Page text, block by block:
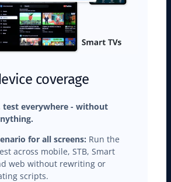
coverage
test everywhere - without
for all screens: Run the
across mobile, STB, Smart
web without rewriting or
scripts.